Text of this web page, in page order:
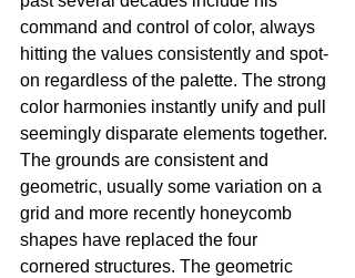
command and control of color, always
hitting the values consistently and spot-
on regardless of the palette. The strong
color harmonies instantly unify and pull
seemingly disparate elements together.
The grounds are consistent and
geometric, usually some variation on a
grid and more recently honeycomb
shapes have replaced the four
cornered structures. The geometric